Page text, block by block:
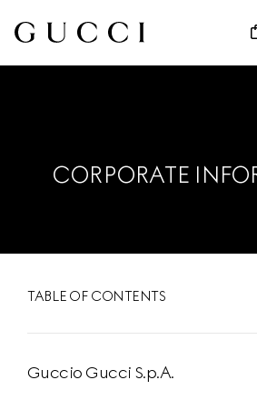
CORPORATE
TABLE OF CONTENTS
Guccio Gucci S.p.A.